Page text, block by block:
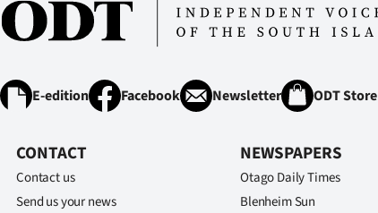
E-edition Facebook Newsletter ODT Store
CONTACT
Contact us
Send us your news
NEWSPAPERS
Otago Daily Times
Blenheim Sun